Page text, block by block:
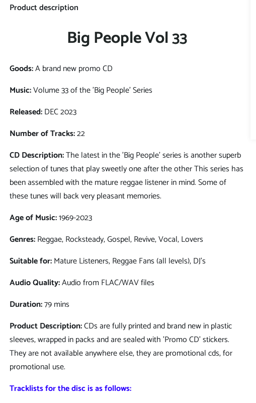
Product description
Big People Vol 33
Goods:A brand new promo CD
Music:Volume 33 of the 'Big People' Series
Released:DEC 2023
Number of Tracks:22
CD Description:The latest in the 'Big People' series is another superb
selection of tunes that play sweetly one after the other This series has
been assembled with the mature reggae listener in mind. Some of
these tunes will back very pleasant memories.
Age of Music:1969-2023
Genres:Reggae, Rocksteady, Gospel, Revive, Vocal, Lovers
Suitable for:Mature Listeners, Reggae Fans (all levels), DJ's
Audio Quality:Audio from FLAC/WAV files
Duration:79 mins
Product Description:CDs are fully printed and brand new in plastic
sleeves, wrapped in packs and are sealed with 'Promo CD' stickers.
They are not available anywhere else, they are promotional cds, for
promotional use.
Tracklists for the disc is as follows: